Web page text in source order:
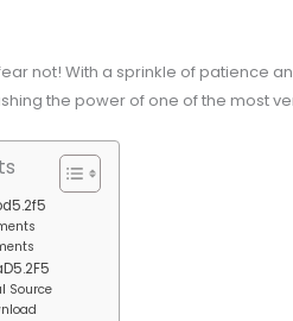
not! With a sprinkle of patience
the power of one of the most
Source